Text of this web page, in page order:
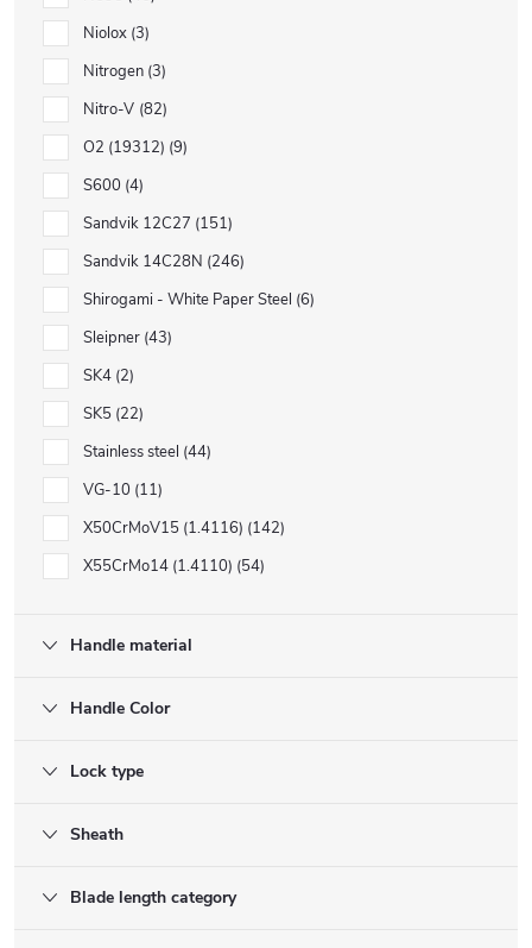
Niolox 3
Nitrogen 3
Nitro-V 82
O2 (19312) 9
S600 4
Sandvik 12C27 151
Sandvik 14C28N 246
Shirogami - White Paper Steel 6
Sleipner 43
SK4 2
SK5 22
Stainless steel 44
VG-10 11
X50CrMoV15 (1.4116) 142
X55CrMo14 (1.4110) 54
Handle material
Handle Color
Lock type
Sheath
Blade length category